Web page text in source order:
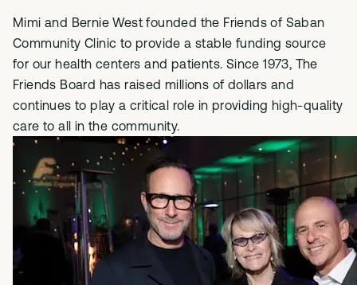
Mimi and Bernie West founded the Friends of Saban
Community Clinic to provide a stable funding source
for our health centers and patients. Since 1973, The
Friends Board has raised millions of dollars and
continues to play a critical role in providing high-quality
care to all in the community.